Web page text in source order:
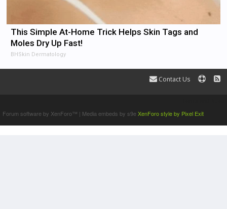
This Simple At-Home Trick Helps Skin Tags and
Moles Dry Up Fast!
BHSkin Dermatology
Contact Us
Forum software by XenForo™ | Media embeds by s9eXenForo style by Pixel Exit